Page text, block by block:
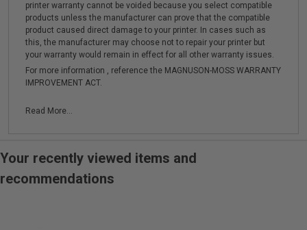
printer warranty cannot be voided because you select compatible
products unless the manufacturer can prove that the compatible
product caused direct damage to your printer. In cases such as
this, the manufacturer may choose not to repair your printer but
your warranty would remain in effect for all other warranty issues.
For more information , reference the MAGNUSON-MOSS WARRANTY
IMPROVEMENT ACT.
Read More...
Your recently viewed items and
recommendations